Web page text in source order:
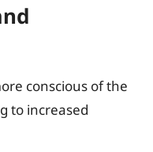
conscious of the
to increased